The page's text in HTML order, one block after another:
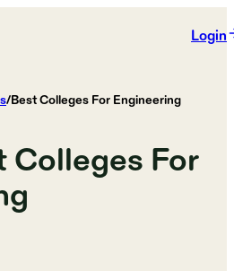
Login
/Best Colleges For Engineering
Colleges For